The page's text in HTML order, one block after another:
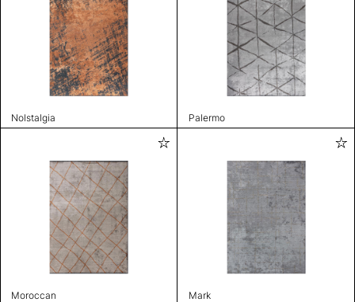
Nolstalgia Palermo
Moroccan Mark